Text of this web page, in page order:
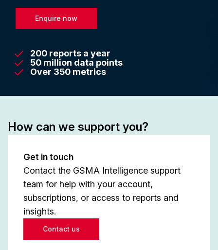
Enquire now
200 reports a year
50 million data points
Over 350 metrics
How can we support you?
Get in touch
Contact the GSMA Intelligence support
team for help with your account,
subscriptions, or access to reports and
insights.
Contact us